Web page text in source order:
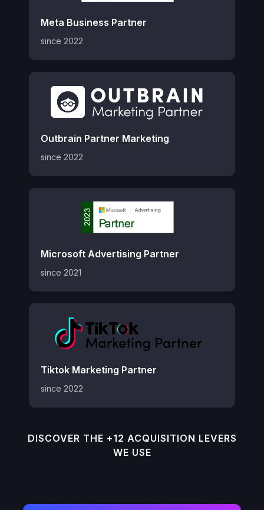
Meta Business Partner
since 2022
Outbrain Partner Marketing
since 2022
Microsoft Advertising Partner
since 2021
Tiktok Marketing Partner
since 2022
DISCOVER THE +12 ACQUISITION LEVERS
WE USE